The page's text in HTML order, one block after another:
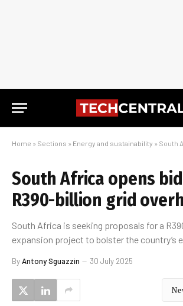
Home » Sections » Energy and sustainability » South Africa
South Africa opens
R390-billion grid
South Africa is seeking proposals for a
expansion project to bolster the country’s
ByAntony Sguazzin 30 July 2025